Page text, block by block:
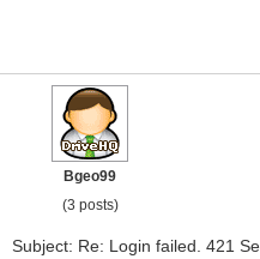
Bgeo99
(3 posts)
Subject: Re: Login failed. 421